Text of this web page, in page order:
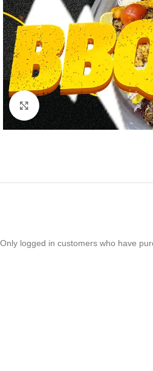
Click to enlarge
Only logged in customers who have